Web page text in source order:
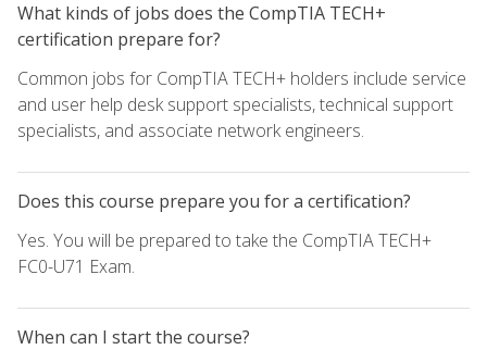
What kinds of jobs does the CompTIA TECH+
certification prepare for?
Common jobs for CompTIA TECH+ holders include service
and user help desk support specialists, technical support
specialists, and associate network engineers.
Does this course prepare you for a certification?
Yes. You will be prepared to take the CompTIA TECH+
FC0-U71 Exam.
When can I start the course?